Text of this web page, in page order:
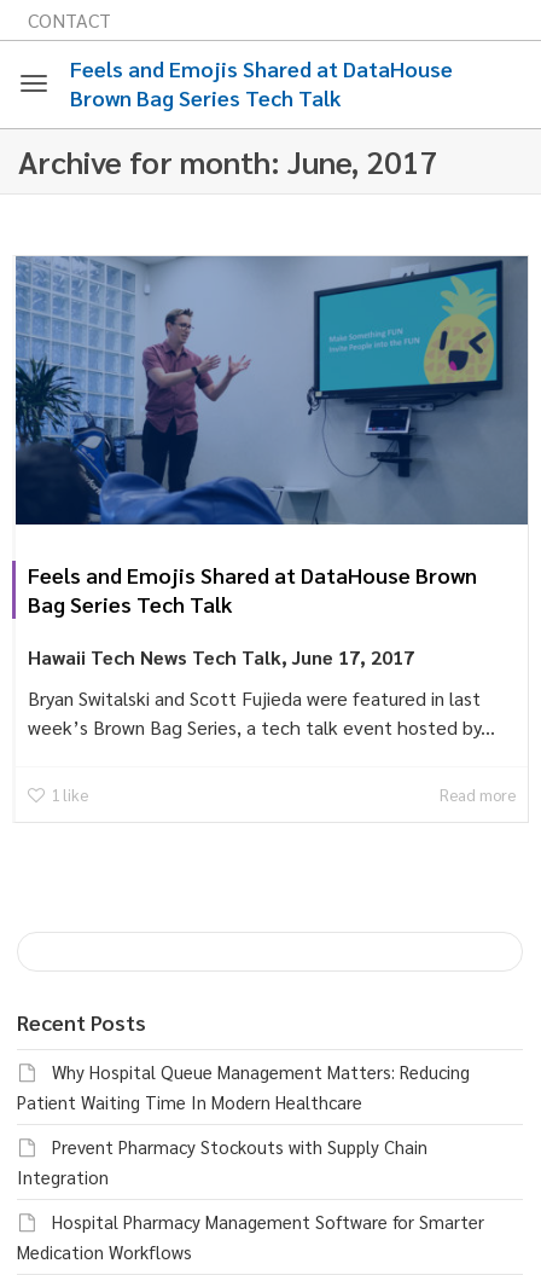
CONTACT
Feels and Emojis Shared at DataHouse
Brown Bag Series Tech Talk
Archive for month: June, 2017
Feels and Emojis Shared at DataHouse Brown
Bag Series Tech Talk
Hawaii Tech News Tech Talk,June 17, 2017
Bryan Switalski and Scott Fujieda were featured in last
week’s Brown Bag Series, a tech talk event hosted by...
1 like Read more
Recent Posts
Why Hospital Queue Management Matters: Reducing
Patient Waiting Time In Modern Healthcare
Prevent Pharmacy Stockouts with Supply Chain
Integration
Hospital Pharmacy Management Software for Smarter
Medication Workflows